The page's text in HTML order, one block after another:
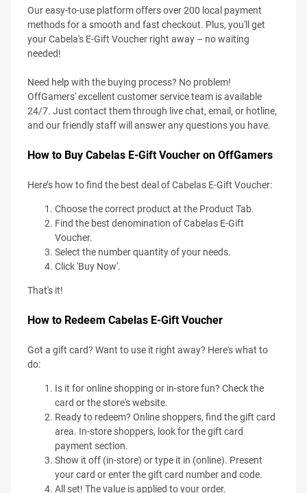
Our easy-to-use platform offers over 200 local payment
methods for a smooth and fast checkout. Plus, you'll get
your Cabela's E-Gift Voucher right away – no waiting
needed!
Need help with the buying process? No problem!
OffGamers' excellent customer service team is available
24/7. Just contact them through live chat, email, or hotline,
and our friendly staff will answer any questions you have.
How to Buy Cabelas E-Gift Voucher on OffGamers
Here’s how to find the best deal of Cabelas E-Gift Voucher:
Choose the correct product at the Product Tab.
Find the best denomination of Cabelas E-Gift
Voucher.
Select the number quantity of your needs.
Click 'Buy Now'.
That's it!
How to Redeem Cabelas E-Gift Voucher
Got a gift card? Want to use it right away? Here's what to
do:
Is it for online shopping or in-store fun? Check the
card or the store's website.
Ready to redeem? Online shoppers, find the gift card
area. In-store shoppers, look for the gift card
payment section.
Show it off (in-store) or type it in (online). Present
your card or enter the gift card number and code.
All set! The value is applied to your order.